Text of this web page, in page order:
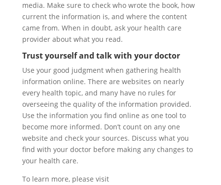
media. Make sure to check who wrote the book, how
current the information is, and where the content
came from. When in doubt, ask your health care
provider about what you read.
Trust yourself and talk with your doctor
Use your good judgment when gathering health
information online. There are websites on nearly
every health topic, and many have no rules for
overseeing the quality of the information provided.
Use the information you find online as one tool to
become more informed. Don’t count on any one
website and check your sources. Discuss what you
find with your doctor before making any changes to
your health care.
To learn more, please visit